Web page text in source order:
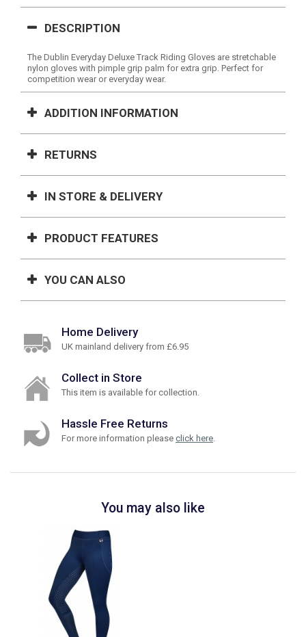
DESCRIPTION
The Dublin Everyday Deluxe Track Riding Gloves are stretchable
nylon gloves with pimple grip palm for extra grip. Perfect for
competition wear or everyday wear.
ADDITION INFORMATION
RETURNS
IN STORE & DELIVERY
PRODUCT FEATURES
YOU CAN ALSO
Home Delivery
UK mainland delivery from £6.95
Collect in Store
This item is available for collection.
Hassle Free Returns
For more information please click here
You may also like